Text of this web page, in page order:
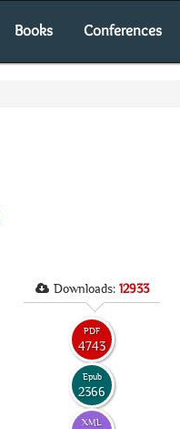
Books Conferences
Downloads: 12933
PDF
4743
Epub
2366
XML